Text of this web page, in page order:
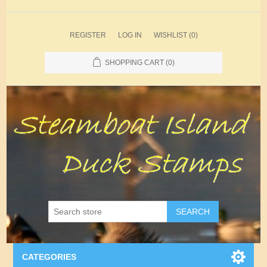
REGISTER LOG IN WISHLIST (0)
SHOPPING CART (0)
SEARCH
CATEGORIES